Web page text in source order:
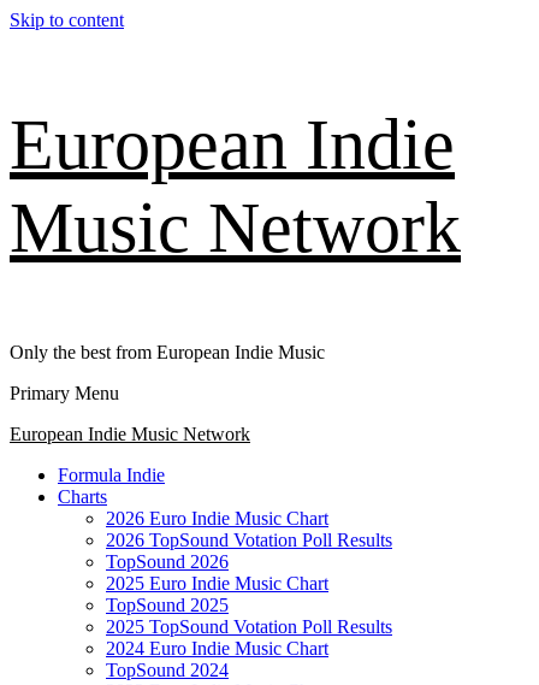
Skip to content
European Indie
Music Network
Only the best from European Indie Music
Primary Menu
European Indie Music Network
Formula Indie
Charts
2026 Euro Indie Music Chart
2026 TopSound Votation Poll Results
TopSound 2026
2025 Euro Indie Music Chart
TopSound 2025
2025 TopSound Votation Poll Results
2024 Euro Indie Music Chart
TopSound 2024